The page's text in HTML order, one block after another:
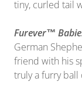
tiny, curled tail
Furever™
German
friend with his
truly a furry ball